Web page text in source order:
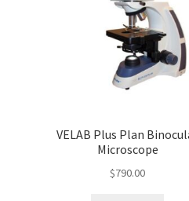
VELAB Plus Plan
Microscope
$790.00